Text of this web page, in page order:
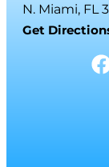
N. Miami, FL
Get